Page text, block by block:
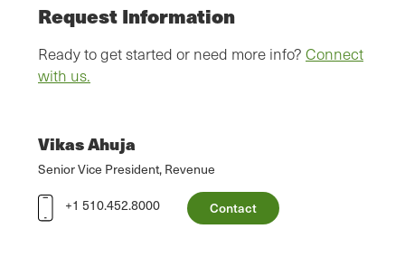
Request Information
Ready to get started or need more info? Connect
with us.
Vikas Ahuja
Senior Vice President, Revenue
+1 510.452.8000 Contact